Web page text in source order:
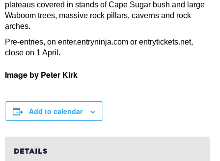
plateaus covered in stands of Cape Sugar bush and large
Waboom trees, massive rock pillars, caverns and rock
arches.
Pre-entries, on enter.entryninja.com or entrytickets.net,
close on 1 April.
Image by Peter Kirk
Add to calendar
DETAILS